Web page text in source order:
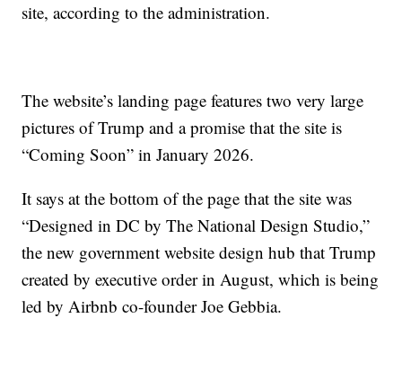
site, according to the administration.
The website’s landing page features two very large
pictures of Trump and a promise that the site is
“Coming Soon” in January 2026.
It says at the bottom of the page that the site was
“Designed in DC by The National Design Studio,”
the new government website design hub that Trump
created by executive order in August, which is being
led by Airbnb co-founder Joe Gebbia.